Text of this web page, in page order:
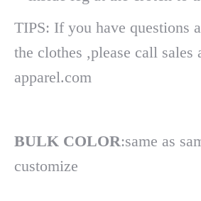
TIPS: If you have questions
the clothes ,please call sales
apparel.com
BULK COLOR:same as
customize